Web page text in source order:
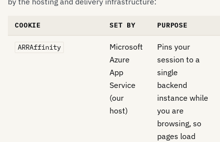
COOKIE SET BY PURPOSE
ARRAffinity
Microsoft
Azure
App
Service
(our
host)
Pins your
session to a
single
backend
instance while
you are
browsing, so
pages load